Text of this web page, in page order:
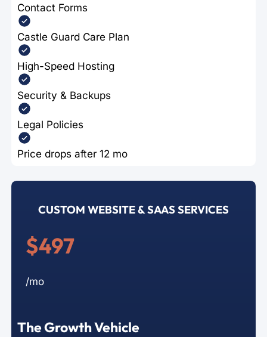
Contact Forms
Castle Guard Care Plan
High-Speed Hosting
Security & Backups
Legal Policies
Price drops after 12 mo
CUSTOM WEBSITE & SAAS SERVICES
$497
/mo
The Growth Vehicle